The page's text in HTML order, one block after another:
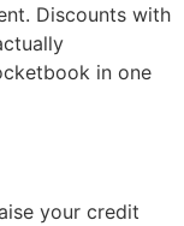
Discounts with
in one
your credit